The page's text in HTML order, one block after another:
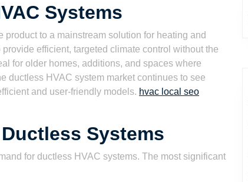
Systems
to a mainstream solution for heating and
efficient, targeted climate control without the
for older homes, additions, and spaces where
ductless HVAC system market continues to see
and user-friendly models. hvac local seo
Systems
for ductless HVAC systems. The most significant